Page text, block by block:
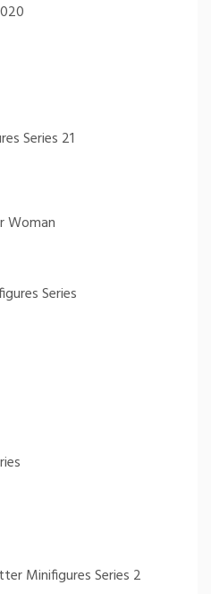
Series 21
Woman
Series
Minifigures Series 2